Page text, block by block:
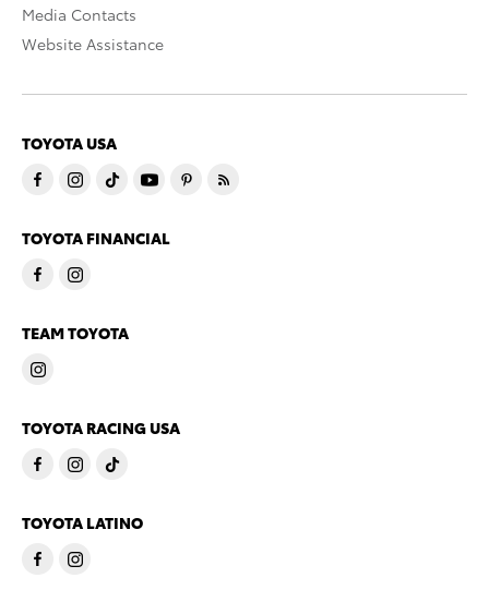
Media Contacts
Website Assistance
TOYOTA USA
TOYOTA FINANCIAL
TEAM TOYOTA
TOYOTA RACING USA
TOYOTA LATINO